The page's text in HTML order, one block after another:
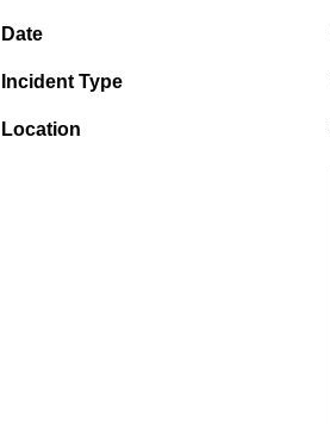
Date
Incident Type
Location